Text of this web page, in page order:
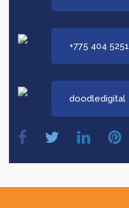
+775 404 5251
doodledigital